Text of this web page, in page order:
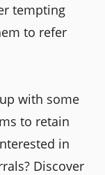
tempting
to refer
with some
to retain
in
Discover